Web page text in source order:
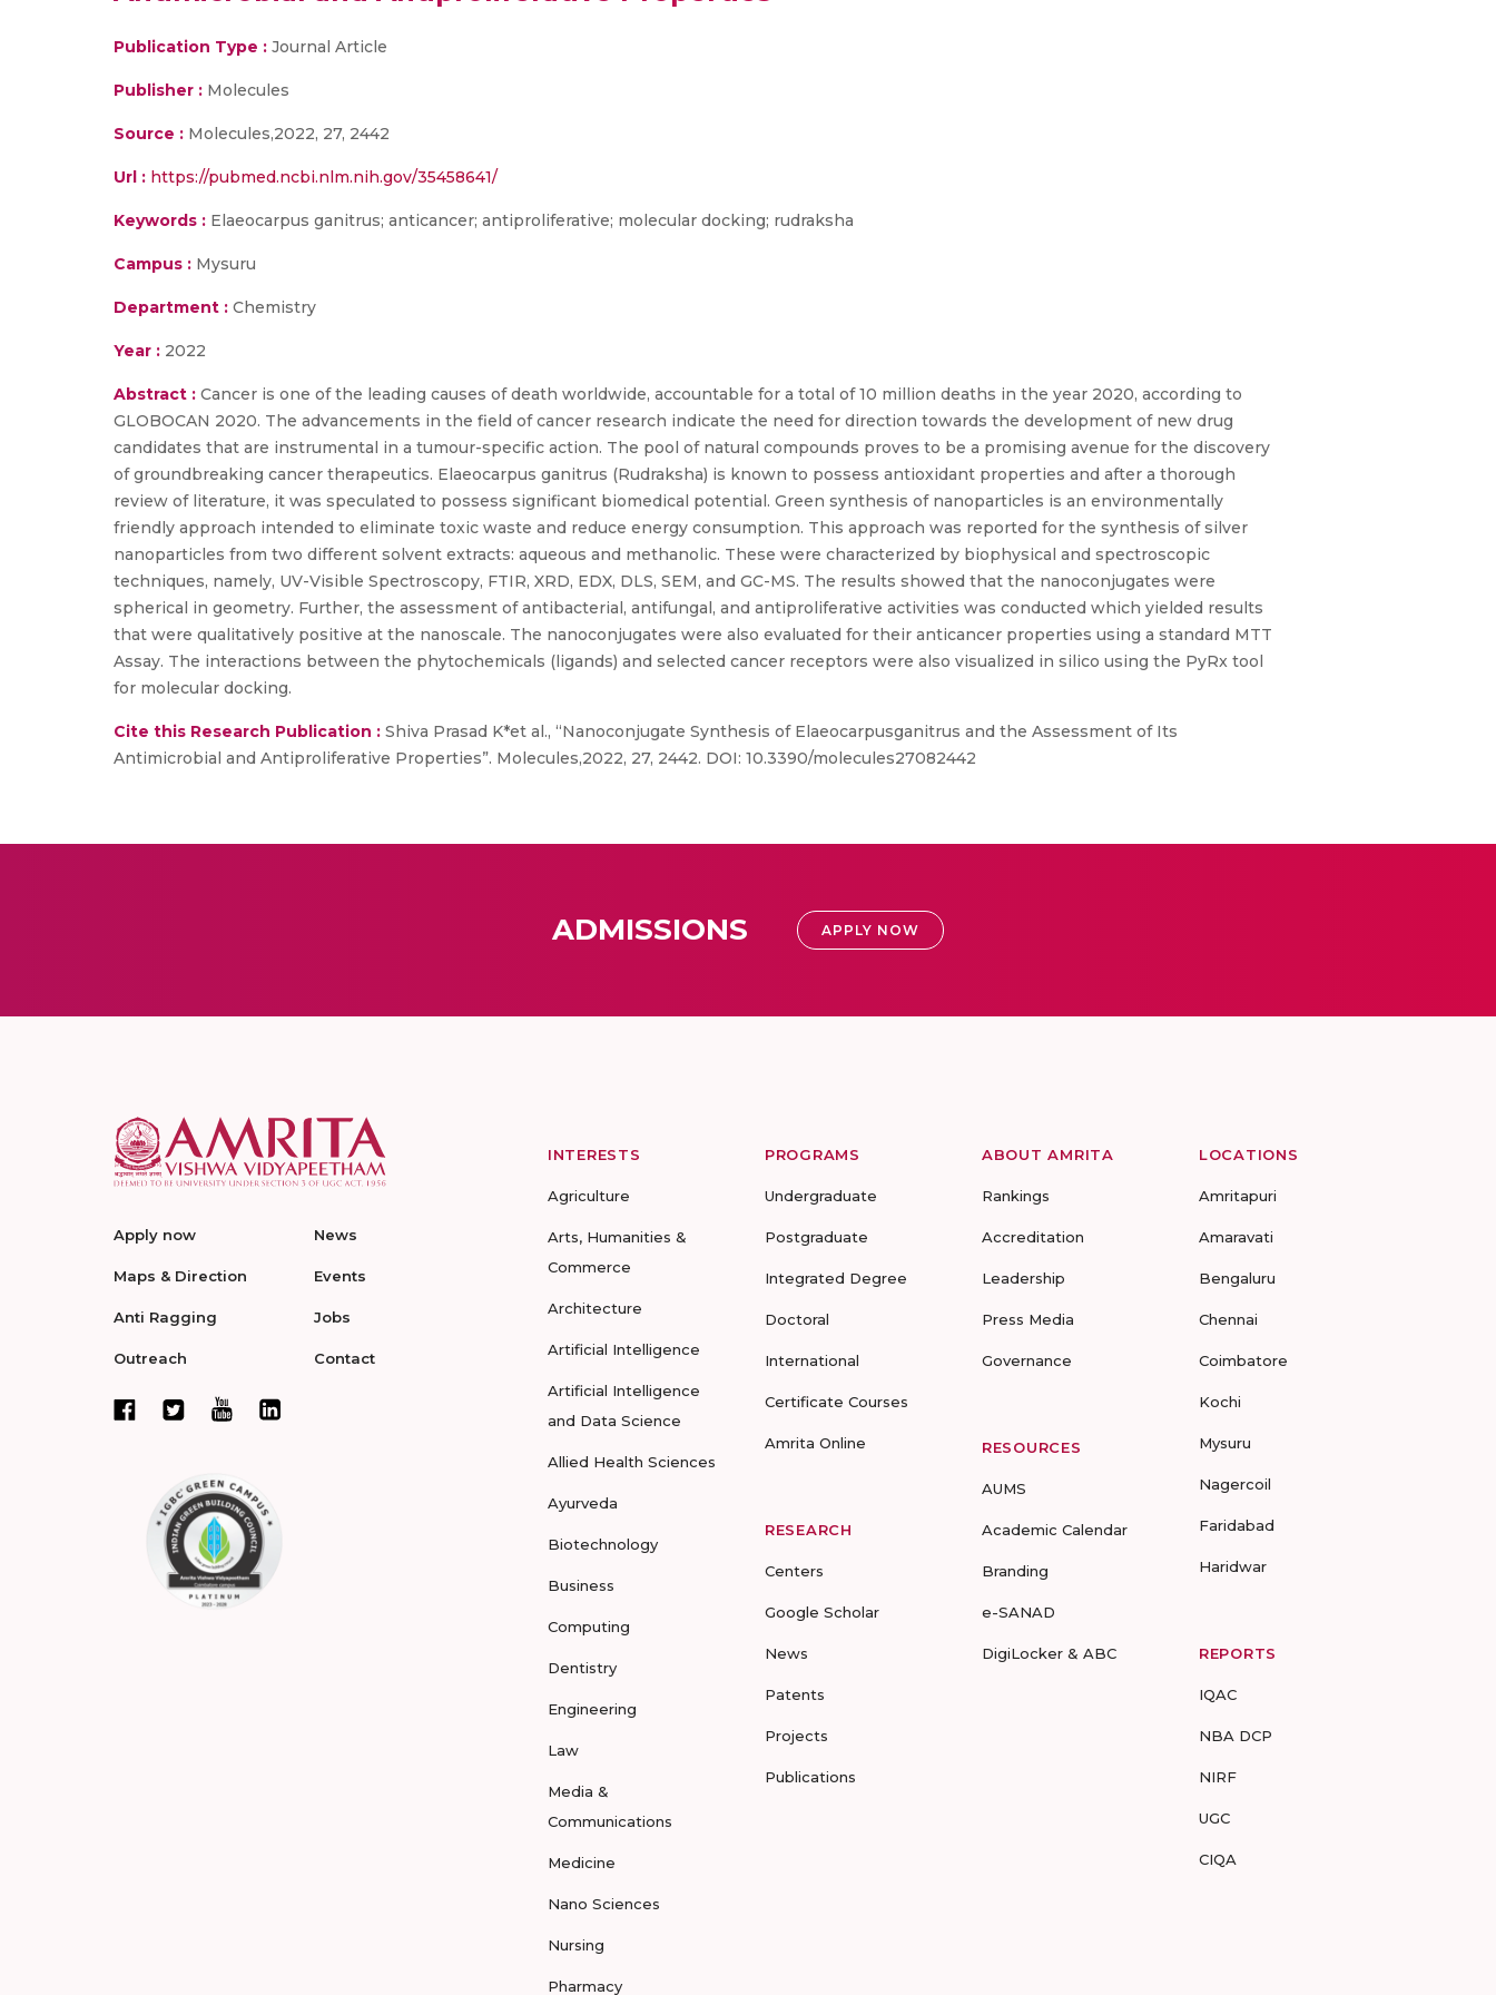
Publication Type : Journal Article
Publisher : Molecules
Source : Molecules,2022, 27, 2442
Url : https://pubmed.ncbi.nlm.nih.gov/35458641/
Keywords : Elaeocarpus ganitrus; anticancer; antiproliferative; molecular docking; rudraksha
Campus : Mysuru
Department : Chemistry
Year : 2022
Abstract : Cancer is one of the leading causes of death worldwide, accountable for a total of 10 million deaths in the year 2020, according to
GLOBOCAN 2020. The advancements in the field of cancer research indicate the need for direction towards the development of new drug
candidates that are instrumental in a tumour-specific action. The pool of natural compounds proves to be a promising avenue for the discovery
of groundbreaking cancer therapeutics. Elaeocarpus ganitrus (Rudraksha) is known to possess antioxidant properties and after a thorough
review of literature, it was speculated to possess significant biomedical potential. Green synthesis of nanoparticles is an environmentally
friendly approach intended to eliminate toxic waste and reduce energy consumption. This approach was reported for the synthesis of silver
nanoparticles from two different solvent extracts: aqueous and methanolic. These were characterized by biophysical and spectroscopic
techniques, namely, UV-Visible Spectroscopy, FTIR, XRD, EDX, DLS, SEM, and GC-MS. The results showed that the nanoconjugates were
spherical in geometry. Further, the assessment of antibacterial, antifungal, and antiproliferative activities was conducted which yielded results
that were qualitatively positive at the nanoscale. The nanoconjugates were also evaluated for their anticancer properties using a standard MTT
Assay. The interactions between the phytochemicals (ligands) and selected cancer receptors were also visualized in silico using the PyRx tool
for molecular docking.
Cite this Research Publication : Shiva Prasad K*et al., “Nanoconjugate Synthesis of Elaeocarpusganitrus and the Assessment of Its
Antimicrobial and Antiproliferative Properties”. Molecules,2022, 27, 2442. DOI: 10.3390/molecules27082442
ADMISSIONS APPLY NOW
Apply now
Maps & Direction
Anti Ragging
Outreach
News
Events
Jobs
Contact
INTERESTS
Agriculture
Arts, Humanities &
Commerce
Architecture
Artificial Intelligence
Artificial Intelligence
and Data Science
Allied Health Sciences
Ayurveda
Biotechnology
Business
Computing
Dentistry
Engineering
Law
Media &
Communications
Medicine
Nano Sciences
Nursing
Pharmacy
PROGRAMS
Undergraduate
Postgraduate
Integrated Degree
Doctoral
International
Certificate Courses
Amrita Online
RESEARCH
Centers
Google Scholar
News
Patents
Projects
Publications
ABOUT AMRITA
Rankings
Accreditation
Leadership
Press Media
Governance
RESOURCES
AUMS
Academic Calendar
Branding
e-SANAD
DigiLocker & ABC
LOCATIONS
Amritapuri
Amaravati
Bengaluru
Chennai
Coimbatore
Kochi
Mysuru
Nagercoil
Faridabad
Haridwar
REPORTS
IQAC
NBA DCP
NIRF
UGC
CIQA